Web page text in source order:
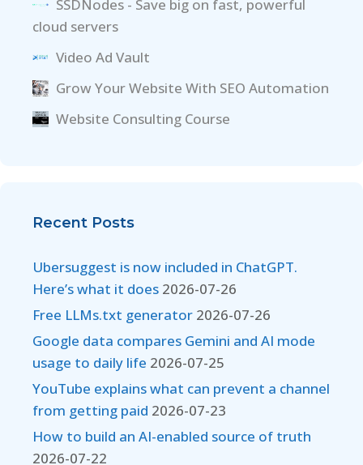
SSDNodes - Save big on fast, powerful
cloud servers
Video Ad Vault
Grow Your Website With SEO Automation
Website Consulting Course
Recent Posts
Ubersuggest is now included in ChatGPT.
Here’s what it does 2026-07-26
Free LLMs.txt generator 2026-07-26
Google data compares Gemini and AI mode
usage to daily life 2026-07-25
YouTube explains what can prevent a channel
from getting paid 2026-07-23
How to build an AI-enabled source of truth
2026-07-22